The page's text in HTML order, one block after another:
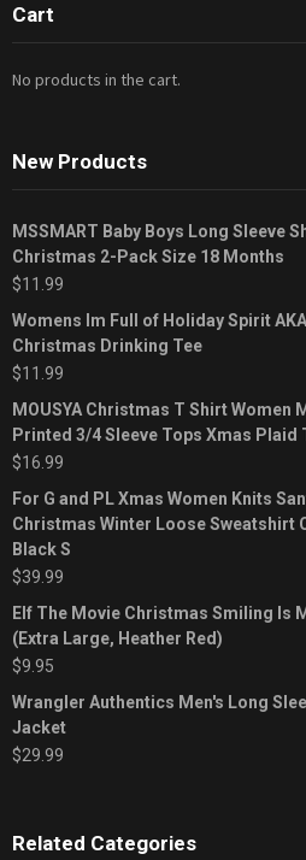
Cart
No products in the cart.
New Products
MSSMART Baby Boys Long Sleeve
Christmas 2-Pack Size 18 Months
$11.99
Womens Im Full of Holiday Spirit
Christmas Drinking Tee
$11.99
MOUSYA Christmas T Shirt Women
Printed 3/4 Sleeve Tops Xmas Plaid
$16.99
For G and PL Xmas Women Knits
Christmas Winter Loose Sweatshirt
Black S
$39.99
Elf The Movie Christmas Smiling Is
(Extra Large, Heather Red)
$9.95
Wrangler Authentics Men's Long
Jacket
$29.99
Related Categories